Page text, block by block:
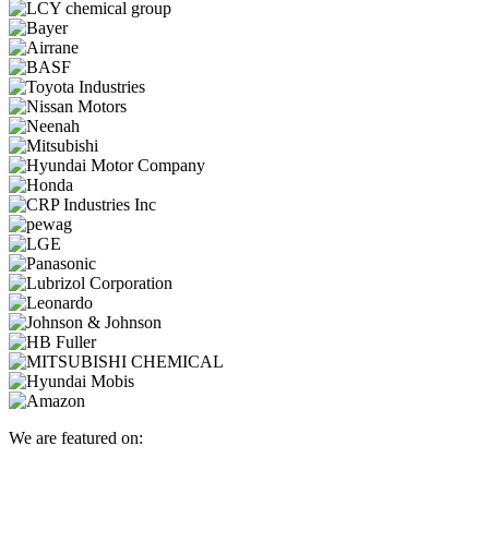
We are featured on: